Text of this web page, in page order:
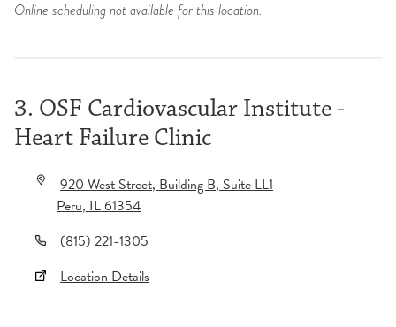
Online scheduling not available for this location.
3. OSF Cardiovascular Institute -
Heart Failure Clinic
920 West Street, Building B, Suite LL1
Peru,IL61354
(815) 221-1305
Location Details